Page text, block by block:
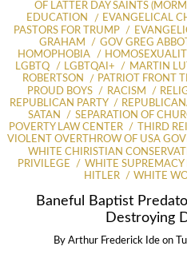
OF LATTER DAY SAINTS
EDUCATION
EVANGELICAL
PASTORS FOR TRUMP
GRAHAM
GOV GREG
HOMOPHOBIA
LGBTQ
LGBTQAI+ MARTIN
ROBERTSON
PATRIOT FRONT
PROUD BOYS
RACISM
REPUBLICAN PARTY
SATAN
SEPARATION OF
POVERTY LAW CENTER
THIRD
VIOLENT OVERTHROW OF USA
WHITE CHIRISTIAN
PRIVILEGE
WHITE SUPREMACY
HITLER
WHITE
Baneful Baptist
Destroying
By Arthur Frederick Ide on